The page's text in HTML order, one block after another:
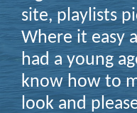
site, playlists
Where it easy
had a young
know how to
look and